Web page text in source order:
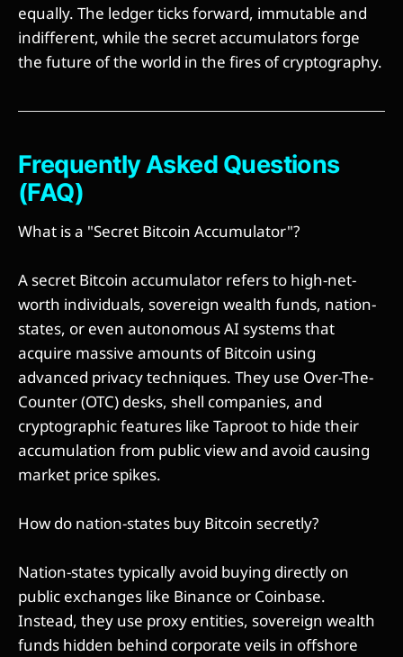
equally. The ledger ticks forward, immutable and
indifferent, while the secret accumulators forge
the future of the world in the fires of cryptography.
Frequently Asked Questions
(FAQ)
What is a "Secret Bitcoin Accumulator"?
A secret Bitcoin accumulator refers to high-net-
worth individuals, sovereign wealth funds, nation-
states, or even autonomous AI systems that
acquire massive amounts of Bitcoin using
advanced privacy techniques. They use Over-The-
Counter (OTC) desks, shell companies, and
cryptographic features like Taproot to hide their
accumulation from public view and avoid causing
market price spikes.
How do nation-states buy Bitcoin secretly?
Nation-states typically avoid buying directly on
public exchanges like Binance or Coinbase.
Instead, they use proxy entities, sovereign wealth
funds hidden behind corporate veils in offshore